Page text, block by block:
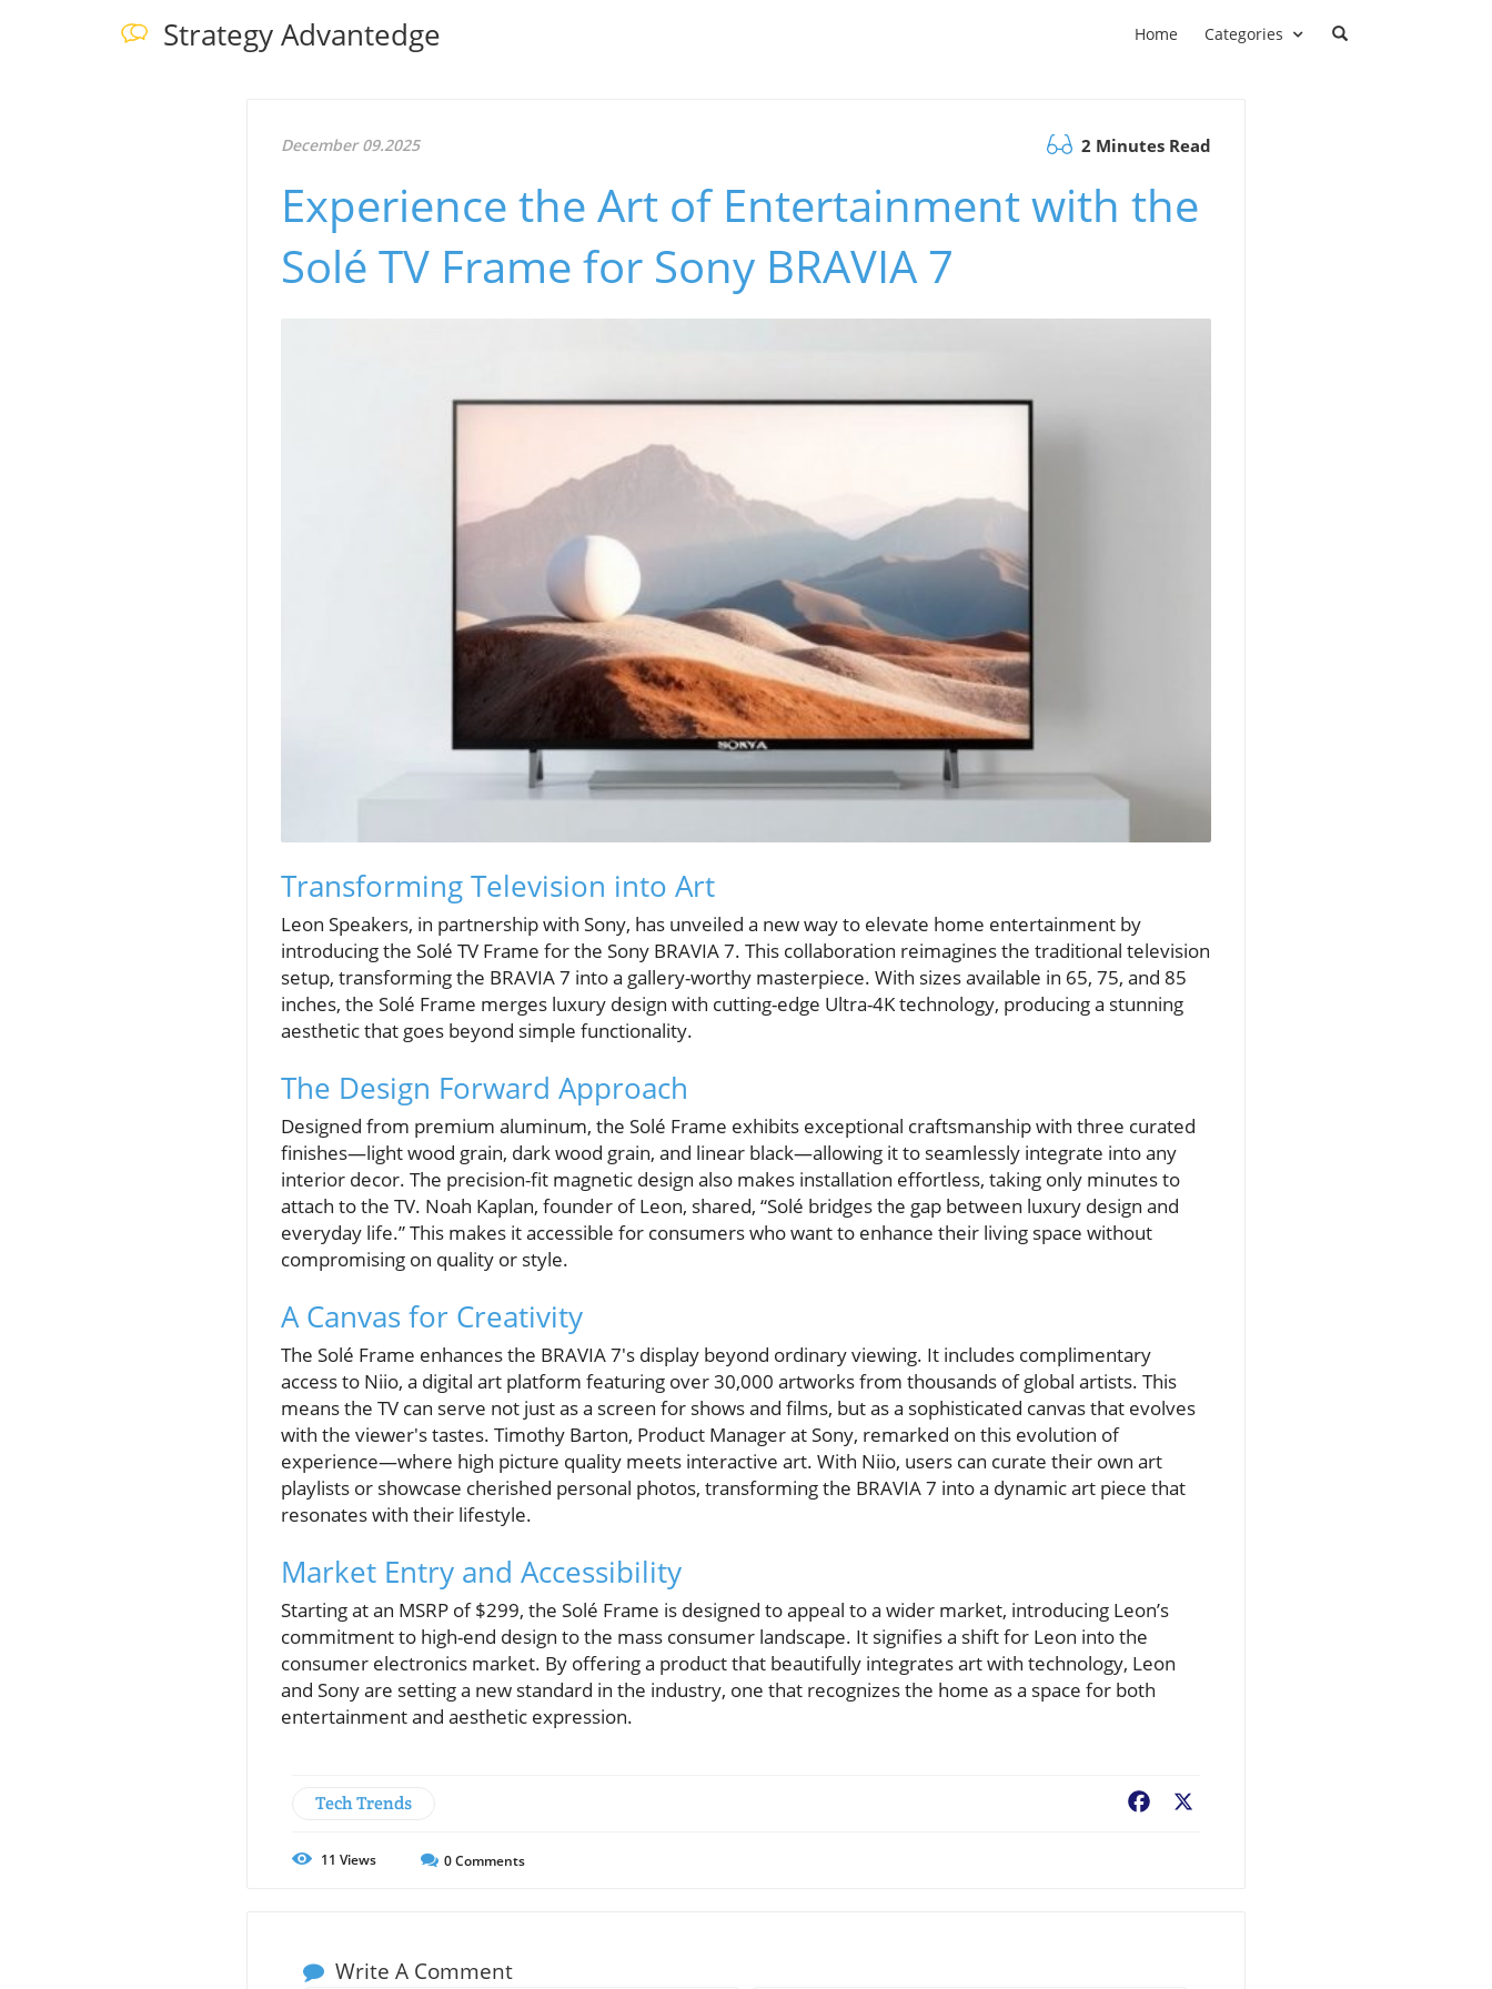
Strategy Advantedge Home Categories
December 09.2025 2 Minutes Read
Experience the Art of Entertainment with the
Solé TV Frame for Sony BRAVIA 7
Transforming Television into Art
Leon Speakers, in partnership with Sony, has unveiled a new way to elevate home entertainment by
introducing the Solé TV Frame for the Sony BRAVIA 7. This collaboration reimagines the traditional television
setup, transforming the BRAVIA 7 into a gallery-worthy masterpiece. With sizes available in 65, 75, and 85
inches, the Solé Frame merges luxury design with cutting-edge Ultra-4K technology, producing a stunning
aesthetic that goes beyond simple functionality.
The Design Forward Approach
Designed from premium aluminum, the Solé Frame exhibits exceptional craftsmanship with three curated
finishes—light wood grain, dark wood grain, and linear black—allowing it to seamlessly integrate into any
interior decor. The precision-fit magnetic design also makes installation effortless, taking only minutes to
attach to the TV. Noah Kaplan, founder of Leon, shared, “Solé bridges the gap between luxury design and
everyday life.” This makes it accessible for consumers who want to enhance their living space without
compromising on quality or style.
A Canvas for Creativity
The Solé Frame enhances the BRAVIA 7's display beyond ordinary viewing. It includes complimentary
access to Niio, a digital art platform featuring over 30,000 artworks from thousands of global artists. This
means the TV can serve not just as a screen for shows and films, but as a sophisticated canvas that evolves
with the viewer's tastes. Timothy Barton, Product Manager at Sony, remarked on this evolution of
experience—where high picture quality meets interactive art. With Niio, users can curate their own art
playlists or showcase cherished personal photos, transforming the BRAVIA 7 into a dynamic art piece that
resonates with their lifestyle.
Market Entry and Accessibility
Starting at an MSRP of $299, the Solé Frame is designed to appeal to a wider market, introducing Leon’s
commitment to high-end design to the mass consumer landscape. It signifies a shift for Leon into the
consumer electronics market. By offering a product that beautifully integrates art with technology, Leon
and Sony are setting a new standard in the industry, one that recognizes the home as a space for both
entertainment and aesthetic expression.
Tech Trends Facebook
11 Views 0Comments
Write A Comment